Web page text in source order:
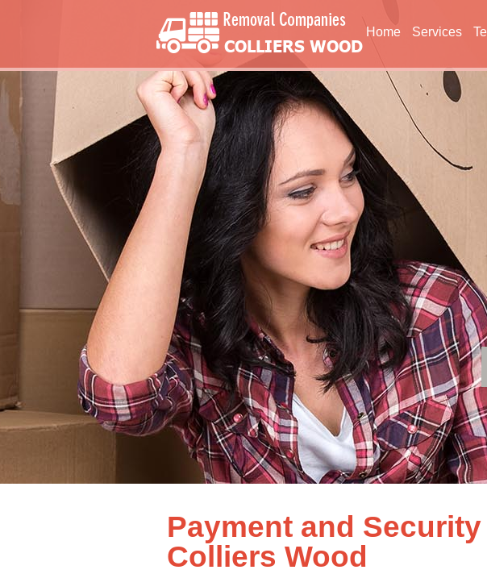
Home Services
Payment and
Colliers Wood